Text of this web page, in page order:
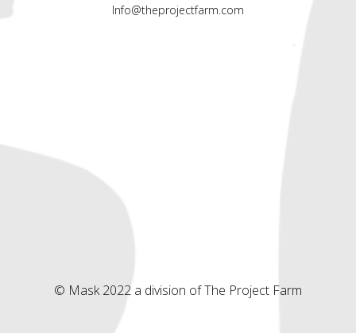
Info@theprojectfarm.com
© Mask 2022 a division of The Project Farm